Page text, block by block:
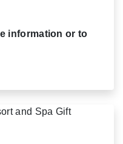
information or to